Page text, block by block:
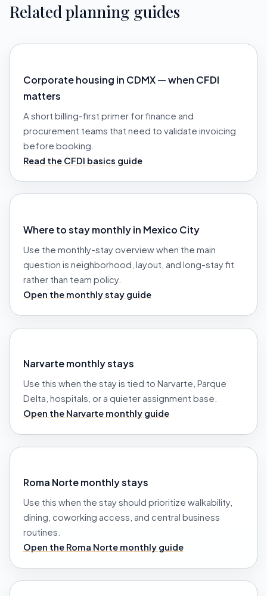
Related planning guides
Corporate housing in CDMX — when CFDI
matters
A short billing-first primer for finance and
procurement teams that need to validate invoicing
before booking.
Read the CFDI basics guide
Where to stay monthly in Mexico City
Use the monthly-stay overview when the main
question is neighborhood, layout, and long-stay fit
rather than team policy.
Open the monthly stay guide
Narvarte monthly stays
Use this when the stay is tied to Narvarte, Parque
Delta, hospitals, or a quieter assignment base.
Open the Narvarte monthly guide
Roma Norte monthly stays
Use this when the stay should prioritize walkability,
dining, coworking access, and central business
routines.
Open the Roma Norte monthly guide